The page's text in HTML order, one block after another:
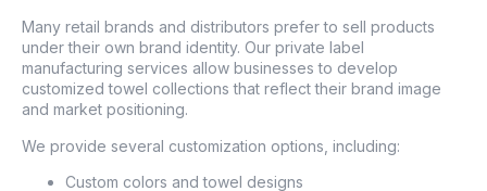
Many retail brands and distributors prefer to sell products
under their own brand identity. Our private label
manufacturing services allow businesses to develop
customized towel collections that reflect their brand image
and market positioning.
We provide several customization options, including:
Custom colors and towel designs